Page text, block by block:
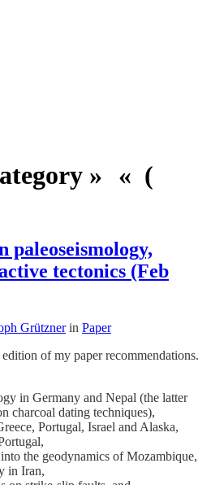
» « (
paleoseismology,
tectonics (Feb
Grütznerin Paper
edition of my paper recommendations.
in Germany and Nepal (the latter
charcoal dating techniques),
Portugal, Israel and Alaska,
the geodynamics of Mozambique,
in Iran,